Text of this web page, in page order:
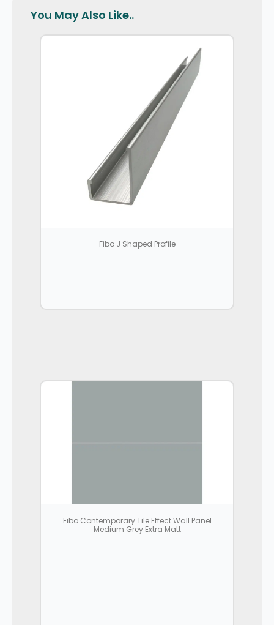
You May Also Like..
Fibo J Shaped Profile
Fibo Contemporary Tile Effect Wall Panel
Medium Grey Extra Matt